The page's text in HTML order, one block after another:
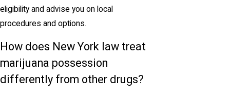
eligibility and advise you on local
procedures and options.
How does New York law treat
marijuana possession
differently from other drugs?